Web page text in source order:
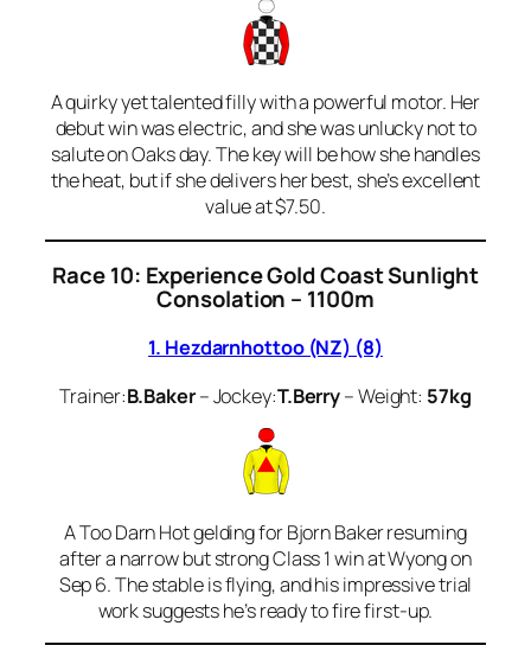
A quirky yet talented filly with a powerful motor. Her
debut win was electric, and she was unlucky not to
salute on Oaks day. The key will be how she handles
the heat, but if she delivers her best, she’s excellent
value at $7.50.
Race 10: Experience Gold Coast Sunlight
Consolation – 1100m
1. Hezdarnhottoo (NZ) (8)
Trainer:B.Baker– Jockey:T.Berry– Weight: 57kg
A Too Darn Hot gelding for Bjorn Baker resuming
after a narrow but strong Class 1 win at Wyong on
Sep 6. The stable is flying, and his impressive trial
work suggests he’s ready to fire first-up.